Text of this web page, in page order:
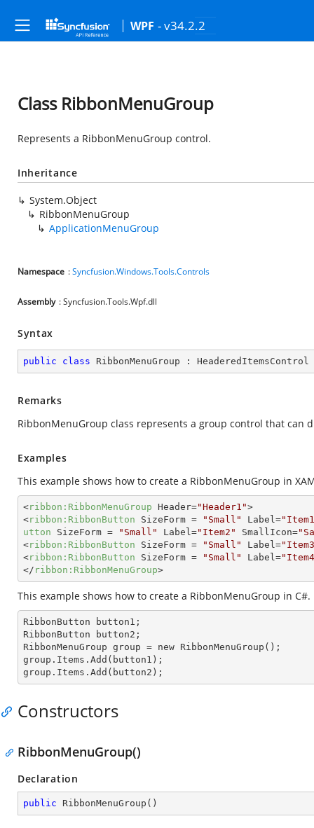
WPF - v34.2.2
Class RibbonMenuGroup
Represents a RibbonMenuGroup control.
Inheritance
System.Object
RibbonMenuGroup
ApplicationMenuGroup
Namespace :Syncfusion.Windows.Tools.Controls
Assembly : Syncfusion.Tools.Wpf.dll
Syntax
public class RibbonMenuGroup : HeaderedItemsControl
Remarks
RibbonMenuGroup class represents a group control that
Examples
This example shows how to create a RibbonMenuGroup in
<ribbon:RibbonMenuGroup Header="Header1">
<ribbon:RibbonButton SizeForm = "Small" Label=
utton
SizeForm = "Small" Label="Item2" SmallIcon=
<ribbon:RibbonButton SizeForm = "Small" Label=
<ribbon:RibbonButton SizeForm = "Small" Label=
</ ribbon:RibbonMenuGroup>
This example shows how to create a RibbonMenuGroup in C#.
RibbonButton button1;
RibbonButton button2;
RibbonMenuGroup group = new RibbonMenuGroup();
group.Items. Add (button1);
group.Items. Add (button2);
Constructors
RibbonMenuGroup()
Declaration
public RibbonMenuGroup ( )